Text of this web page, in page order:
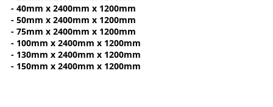
- 40mm x 2400mm x 1200mm
- 50mm x 2400mm x 1200mm
- 75mm x 2400mm x 1200mm
- 100mm x 2400mm x 1200mm
- 130mm x 2400mm x 1200mm
- 150mm x 2400mm x 1200mm